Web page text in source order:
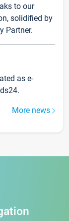
to our
solidified by
Partner.
as e-
More news